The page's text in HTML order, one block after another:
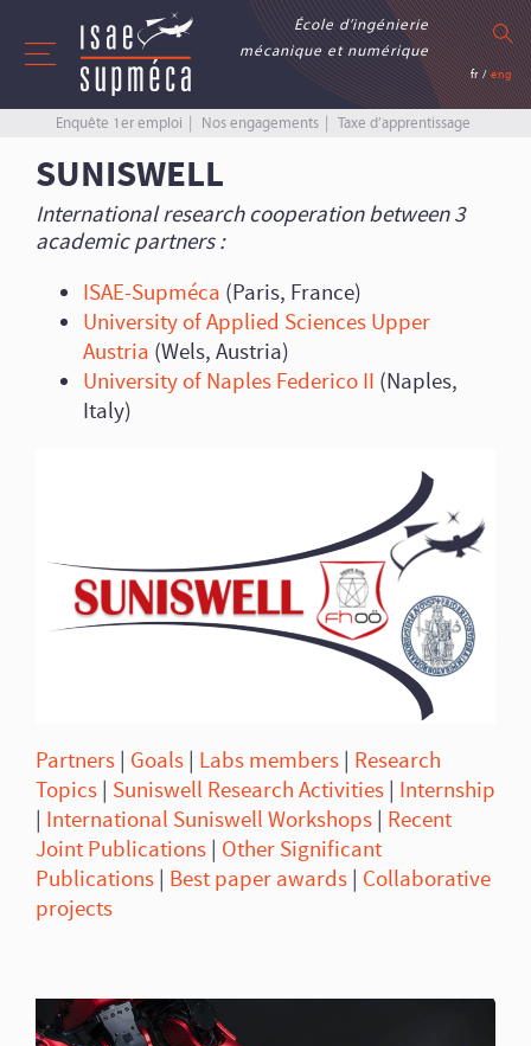
École d’ingénierie
mécanique et numérique
fr / eng
Enquête 1er emploi Nos engagements Taxe d’apprentissage
SUNISWELL
International research cooperation between 3
academic partners :
ISAE-Supméca (Paris, France)
University of Applied Sciences Upper
Austria (Wels, Austria)
University of Naples Federico II (Naples,
Italy)
Partners | Goals | Labs members | Research
Topics | Suniswell Research Activities | Internship
| International Suniswell Workshops | Recent
Joint Publications | Other Significant
Publications | Best paper awards | Collaborative
projects